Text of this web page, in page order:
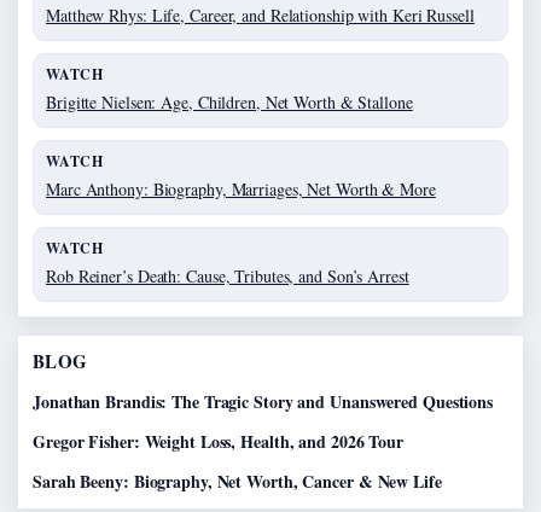
Matthew Rhys: Life, Career, and Relationship with Keri Russell
WATCH
Brigitte Nielsen: Age, Children, Net Worth & Stallone
WATCH
Marc Anthony: Biography, Marriages, Net Worth & More
WATCH
Rob Reiner’s Death: Cause, Tributes, and Son’s Arrest
BLOG
Jonathan Brandis: The Tragic Story and Unanswered Questions
Gregor Fisher: Weight Loss, Health, and 2026 Tour
Sarah Beeny: Biography, Net Worth, Cancer & New Life